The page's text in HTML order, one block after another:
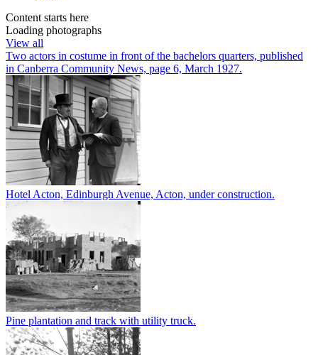
Content starts here
Loading photographs
View all
Two actors in costume in front of the bachelors quarters, published
in Canberra Community News, page 6, March 1927.
Hotel Acton, Edinburgh Avenue, Acton, under construction.
Pine plantation and track with utility truck.